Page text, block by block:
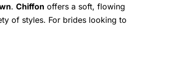
. Chiffon offers a soft, flowing
of styles. For brides looking to